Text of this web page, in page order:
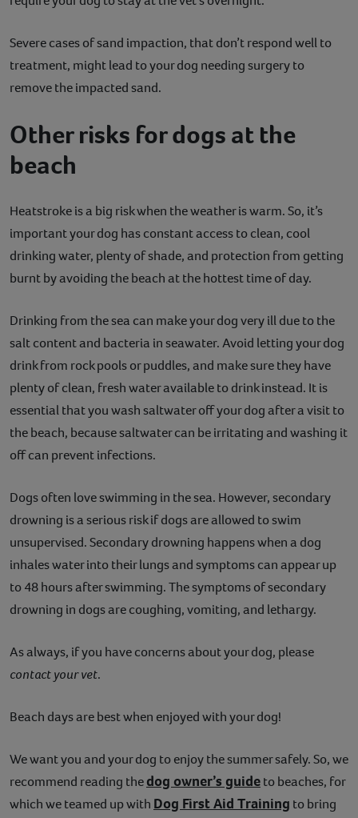
Severe cases of sand impaction, that don’t respond well to
treatment, might lead to your dog needing surgery to
remove the impacted sand.
Other risks for dogs at the
beach
Heatstroke is a big risk when the weather is warm. So, it’s
important your dog has constant access to clean, cool
drinking water, plenty of shade, and protection from getting
burnt by avoiding the beach at the hottest time of day.
Drinking from the sea can make your dog very ill due to the
salt content and bacteria in seawater. Avoid letting your dog
drink from rock pools or puddles, and make sure they have
plenty of clean, fresh water available to drink instead. It is
essential that you wash saltwater off your dog after a visit to
the beach, because saltwater can be irritating and washing it
off can prevent infections.
Dogs often love swimming in the sea. However, secondary
drowning is a serious risk if dogs are allowed to swim
unsupervised. Secondary drowning happens when a dog
inhales water into their lungs and symptoms can appear up
to 48 hours after swimming. The symptoms of secondary
drowning in dogs are coughing, vomiting, and lethargy.
As always, if you have concerns about your dog, please
contact your vet.
Beach days are best when enjoyed with your dog!
We want you and your dog to enjoy the summer safely. So, we
recommend reading thedog owner’s guideto beaches, for
which we teamed up with Dog First Aid Training to bring